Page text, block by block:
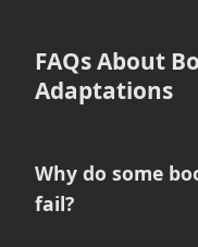
FAQs About
Adaptations
Why do some
fail?